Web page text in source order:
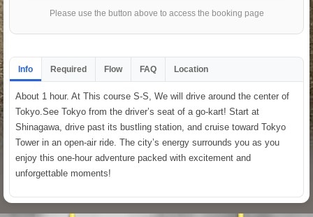
Please use the button above to access the booking page
Info Required Flow FAQ Location
About 1 hour. At This course S-S, We will drive around the center of
Tokyo.See Tokyo from the driver’s seat of a go-kart! Start at
Shinagawa, drive past its bustling station, and cruise toward Tokyo
Tower in an open-air ride. The city’s energy surrounds you as you
enjoy this one-hour adventure packed with excitement and
unforgettable moments!